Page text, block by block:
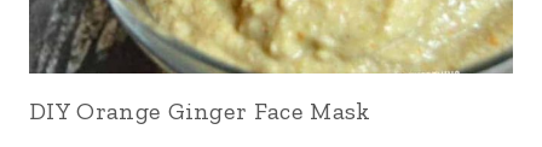
DIY Orange Ginger Face Mask